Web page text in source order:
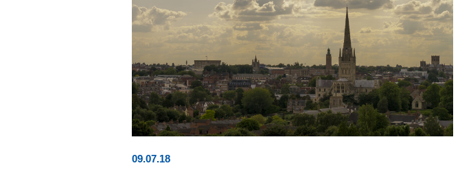
09.07.18